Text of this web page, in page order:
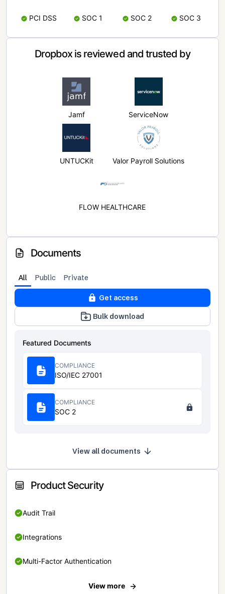
PCI DSS SOC 1 SOC 2 SOC 3
Dropbox is reviewed and trusted by
Jamf ServiceNow
UNTUCKit Valor Payroll Solutions
FLOW HEALTHCARE
Documents
All Public Private
Get access
Bulk download
Featured Documents
COMPLIANCE
ISO/IEC 27001
COMPLIANCE
SOC 2
View all documents
Product Security
Audit Trail
Integrations
Multi-Factor Authentication
View more